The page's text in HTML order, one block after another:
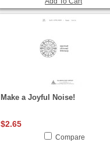
Make a Joyful Noise!
$2.65
Compare